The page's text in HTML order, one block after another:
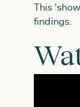
This
findings.